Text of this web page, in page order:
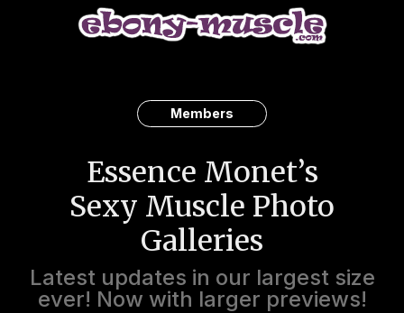
Members
Essence Monet’s
Sexy Muscle Photo
Galleries
Latest updates in our largest size
ever! Now with larger previews!